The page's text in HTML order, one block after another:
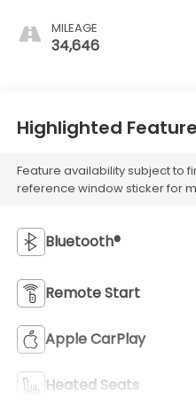
MILEAGE
34,646
Highlighted
Feature availability subject to
reference window sticker for
Bluetooth®
Remote Start
Apple CarPlay
Heated Seats